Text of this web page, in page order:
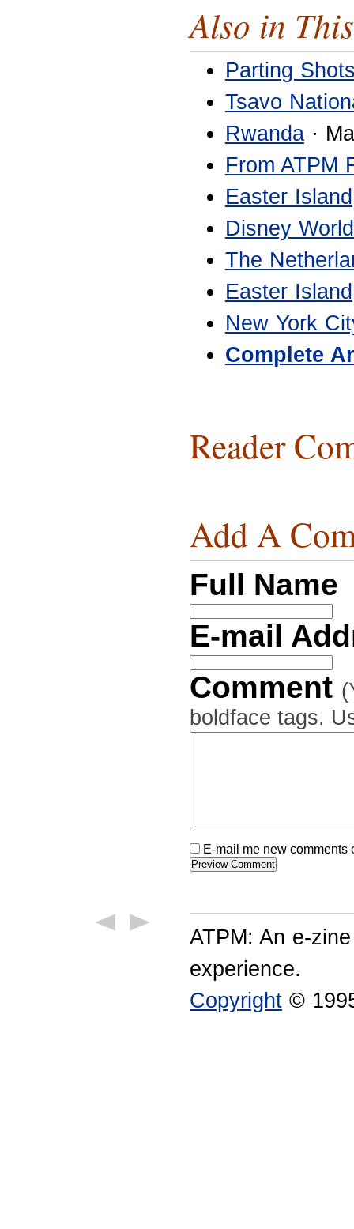
Also in
Parting
Tsavo
Rwanda·
From ATPM
Easter Island
Disney World
The
Easter Island
New York
Complete
Reader
Add A
Full Name
E-mail
Comment
boldface tags.
E-mail me new
ATPM: An e-
experience.
Copyright ©